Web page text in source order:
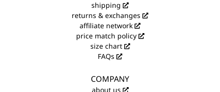
shipping
returns & exchanges
affiliate network
price match policy
size chart
FAQs
COMPANY
about us